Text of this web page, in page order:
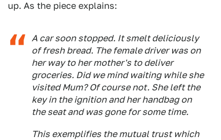
up. As the piece explains:
A car soon stopped. It smelt deliciously
of fresh bread. The female driver was on
her way to her mother's to deliver
groceries. Did we mind waiting while she
visited Mum? Of course not. She left the
key in the ignition and her handbag on
the seat and was gone for some time.
This exemplifies the mutual trust which